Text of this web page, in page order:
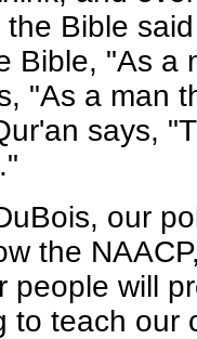
the Bible
Bible, "As a
"As a man
says,
our
the
people will
to teach our